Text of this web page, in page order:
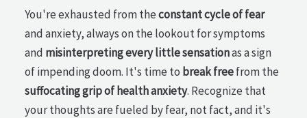
You're exhausted from theconstant cycle of fear
and anxiety, always on the lookout for symptoms
and misinterpreting every little sensationas a sign
of impending doom. It's time to break freefrom the
suffocating grip of health anxiety. Recognize that
your thoughts are fueled by fear, not fact, and it's